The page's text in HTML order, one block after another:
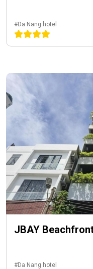
#Da Nang hotel
JBAY
#Da Nang hotel